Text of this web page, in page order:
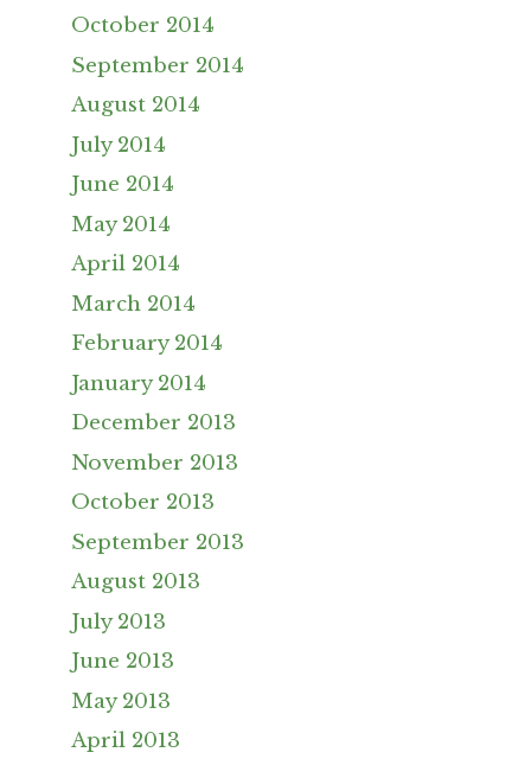
October 2014
September 2014
August 2014
July 2014
June 2014
May 2014
April 2014
March 2014
February 2014
January 2014
December 2013
November 2013
October 2013
September 2013
August 2013
July 2013
June 2013
May 2013
April 2013